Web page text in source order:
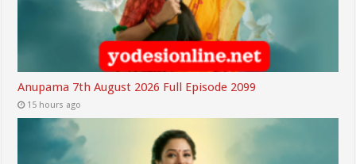
Anupama 7th August 2026 Full Episode 2099
15 hours ago